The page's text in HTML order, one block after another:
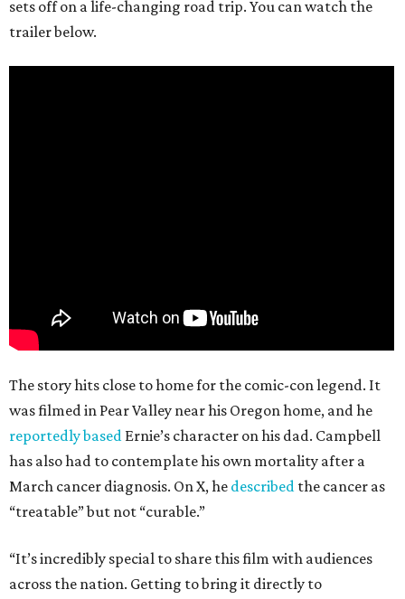
sets off on a life-changing road trip. You can watch the
trailer below.
The story hits close to home for the comic-con legend. It
was filmed in Pear Valley near his Oregon home, and he
reportedly based Ernie’s character on his dad. Campbell
has also had to contemplate his own mortality after a
March cancer diagnosis. On X, he described the cancer as
“treatable” but not “curable.”
“It’s incredibly special to share this film with audiences
across the nation. Getting to bring it directly to